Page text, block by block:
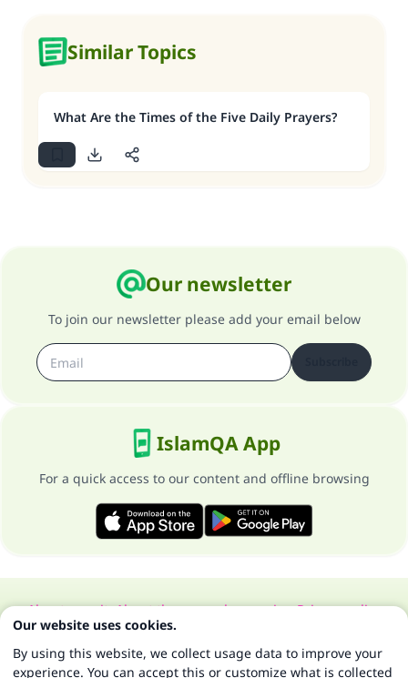
Similar Topics
What Are the Times of the Five Daily Prayers?
Our newsletter
To join our newsletter please add your email below
IslamQA App
For a quick access to our content and offline browsing
About our siteAbout the general supervisorPrivacy policy
All Rights Reserved for Islam Q&A 1997-2025 ©
Our website uses cookies.
By using this website, we collect usage data to improve your
experience. You can accept this or customize what is collected